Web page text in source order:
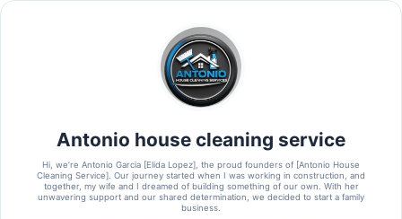
Antonio house cleaning service
Hi, we’re Antonio Garcia [Elida Lopez], the proud founders of [Antonio House
Cleaning Service]. Our journey started when I was working in construction, and
together, my wife and I dreamed of building something of our own. With her
unwavering support and our shared determination, we decided to start a family
business.